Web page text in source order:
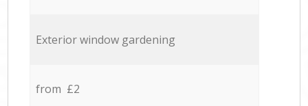
Exterior window gardening
from £2